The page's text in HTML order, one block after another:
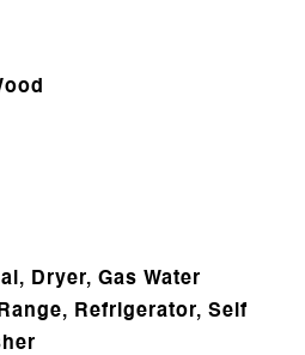
Dryer, Gas Water
Refrigerator, Self